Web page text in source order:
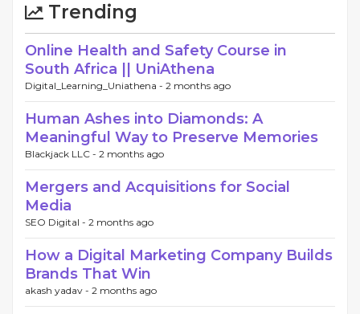
Trending
Online Health and Safety Course in
South Africa || UniAthena
Digital_Learning_Uniathena - 2 months ago
Human Ashes into Diamonds: A
Meaningful Way to Preserve Memories
Blackjack LLC - 2 months ago
Mergers and Acquisitions for Social
Media
SEO Digital - 2 months ago
How a Digital Marketing Company Builds
Brands That Win
akash yadav - 2 months ago